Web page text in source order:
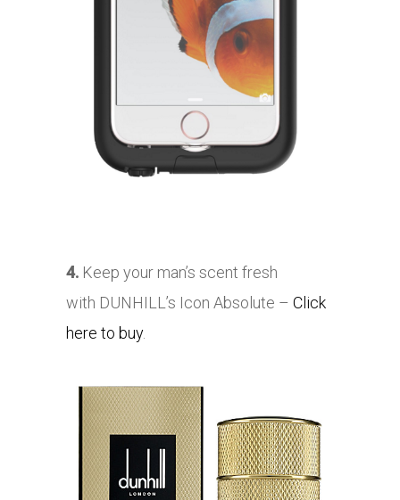
4. Keep your man’s scent fresh
with DUNHILL’s Icon Absolute – Click
here to buy.